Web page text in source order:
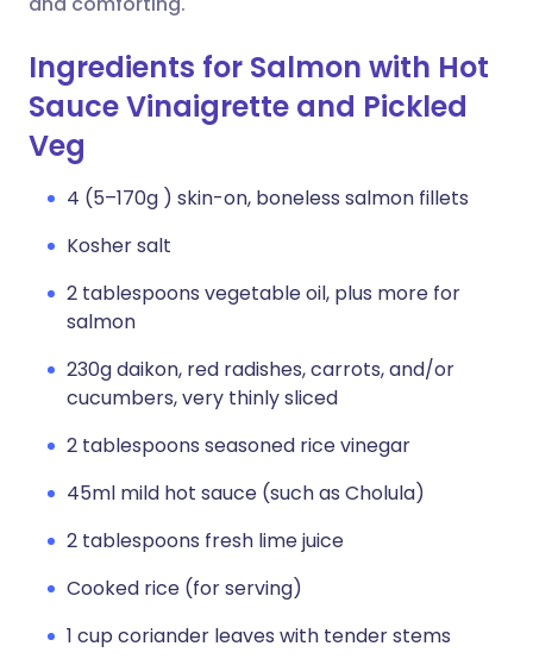
Ingredients for Salmon with Hot
Sauce Vinaigrette and Pickled
Veg
4 (5–170g ) skin-on, boneless salmon fillets
Kosher salt
2 tablespoons vegetable oil, plus more for
salmon
230g daikon, red radishes, carrots, and/or
cucumbers, very thinly sliced
2 tablespoons seasoned rice vinegar
45ml mild hot sauce (such as Cholula)
2 tablespoons fresh lime juice
Cooked rice (for serving)
1 cup coriander leaves with tender stems